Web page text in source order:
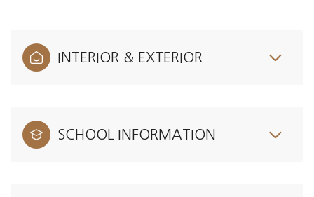
INTERIOR & EXTERIOR
SCHOOL INFORMATION